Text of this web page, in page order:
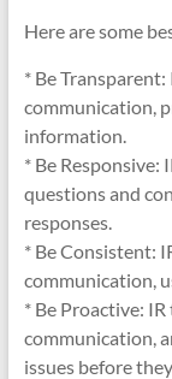
Here are some
* Be
communication,
information.
* Be Responsive:
questions and
responses.
* Be Consistent:
communication,
* Be Proactive:
communication,
issues before